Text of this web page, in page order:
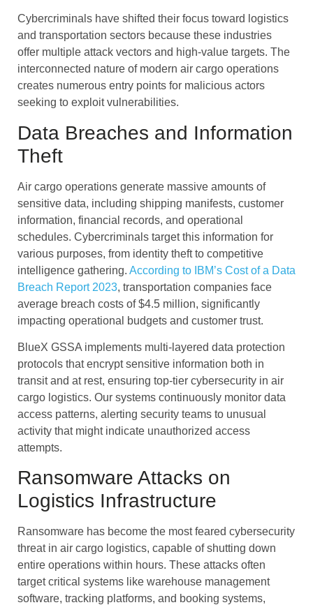
Cybercriminals have shifted their focus toward logistics
and transportation sectors because these industries
offer multiple attack vectors and high-value targets. The
interconnected nature of modern air cargo operations
creates numerous entry points for malicious actors
seeking to exploit vulnerabilities.
Data Breaches and Information
Theft
Air cargo operations generate massive amounts of
sensitive data, including shipping manifests, customer
information, financial records, and operational
schedules. Cybercriminals target this information for
various purposes, from identity theft to competitive
intelligence gathering. According to IBM’s Cost of a Data
Breach Report 2023, transportation companies face
average breach costs of $4.5 million, significantly
impacting operational budgets and customer trust.
BlueX GSSA implements multi-layered data protection
protocols that encrypt sensitive information both in
transit and at rest, ensuring top-tier cybersecurity in air
cargo logistics. Our systems continuously monitor data
access patterns, alerting security teams to unusual
activity that might indicate unauthorized access
attempts.
Ransomware Attacks on
Logistics Infrastructure
Ransomware has become the most feared cybersecurity
threat in air cargo logistics, capable of shutting down
entire operations within hours. These attacks often
target critical systems like warehouse management
software, tracking platforms, and booking systems,